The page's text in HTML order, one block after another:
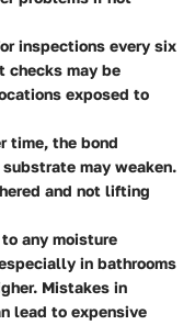
inspections every six
checks may be
exposed to
time, the bond
may weaken.
and not lifting
any moisture
in bathrooms
Mistakes in
lead to expensive